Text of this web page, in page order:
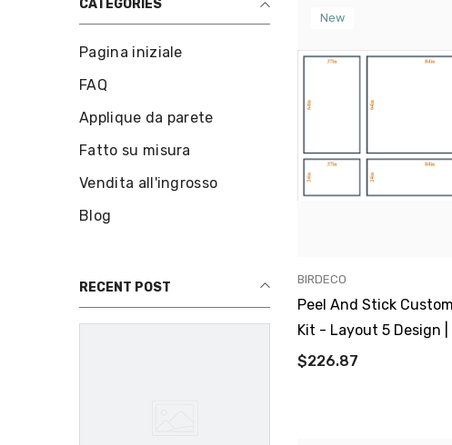
CATEGORIES
Pagina iniziale
FAQ
Applique da parete
Fatto su misura
Vendita all'ingrosso
Blog
RECENT POST
New
VENDOR:
BIRDECO
Peel And Stick
Kit - Layout 5 Design
$226.87